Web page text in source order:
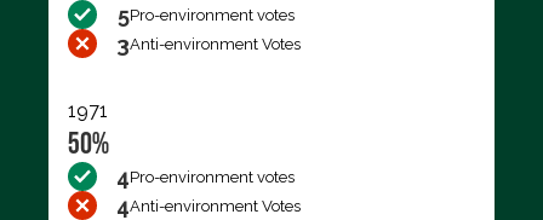
5Pro-environment votes
3Anti-environment Votes
1971
50%
4Pro-environment votes
4Anti-environment Votes